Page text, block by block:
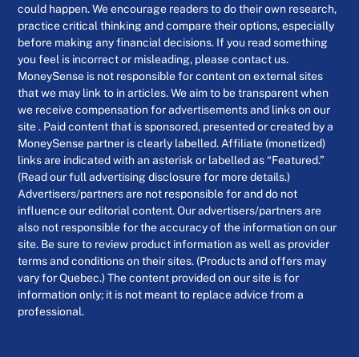
could happen. We encourage readers to do their own research,
practice critical thinking and compare their options, especially
before making any financial decisions. If you read something
you feel is incorrect or misleading, please contact us.
MoneySense is not responsible for content on external sites
that we may link to in articles. We aim to be transparent when
we receive compensation for advertisements and links on our
site . Paid content that is sponsored, presented or created by a
MoneySense partner is clearly labelled. Affiliate (monetized)
links are indicated with an asterisk or labelled as “Featured.”
(Read our full advertising disclosure for more details.)
Advertisers/partners are not responsible for and do not
influence our editorial content. Our advertisers/partners are
also not responsible for the accuracy of the information on our
site. Be sure to review product information as well as provider
terms and conditions on their sites. (Products and offers may
vary for Quebec.) The content provided on our site is for
information only; it is not meant to replace advice from a
professional.